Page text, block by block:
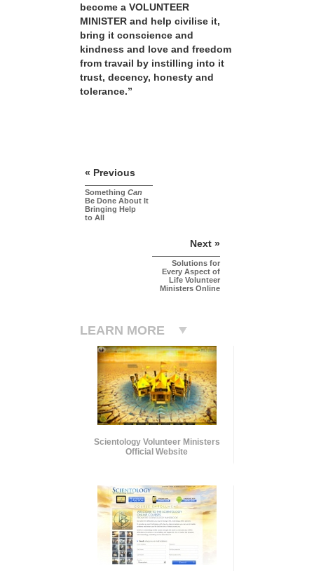
become a VOLUNTEER
MINISTER and help civilise it,
bring it conscience and
kindness and love and freedom
from travail by instilling into it
trust, decency, honesty and
tolerance.”
« Previous
Something Can
Be Done About It
Bringing Help
to All
Next »
Solutions for
Every Aspect of
Life Volunteer
Ministers Online
LEARN MORE
Scientology Volunteer Ministers
Official Website